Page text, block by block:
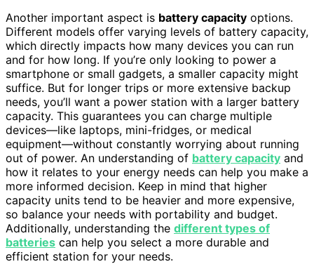
Another important aspect is battery capacity options.
Different models offer varying levels of battery capacity,
which directly impacts how many devices you can run
and for how long. If you’re only looking to power a
smartphone or small gadgets, a smaller capacity might
suffice. But for longer trips or more extensive backup
needs, you’ll want a power station with a larger battery
capacity. This guarantees you can charge multiple
devices—like laptops, mini-fridges, or medical
equipment—without constantly worrying about running
out of power. An understanding of battery capacity and
how it relates to your energy needs can help you make a
more informed decision. Keep in mind that higher
capacity units tend to be heavier and more expensive,
so balance your needs with portability and budget.
Additionally, understanding the different types of
batteries can help you select a more durable and
efficient station for your needs.